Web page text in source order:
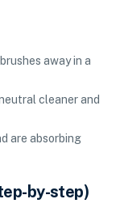
away in a
cleaner and
are absorbing
by-step)